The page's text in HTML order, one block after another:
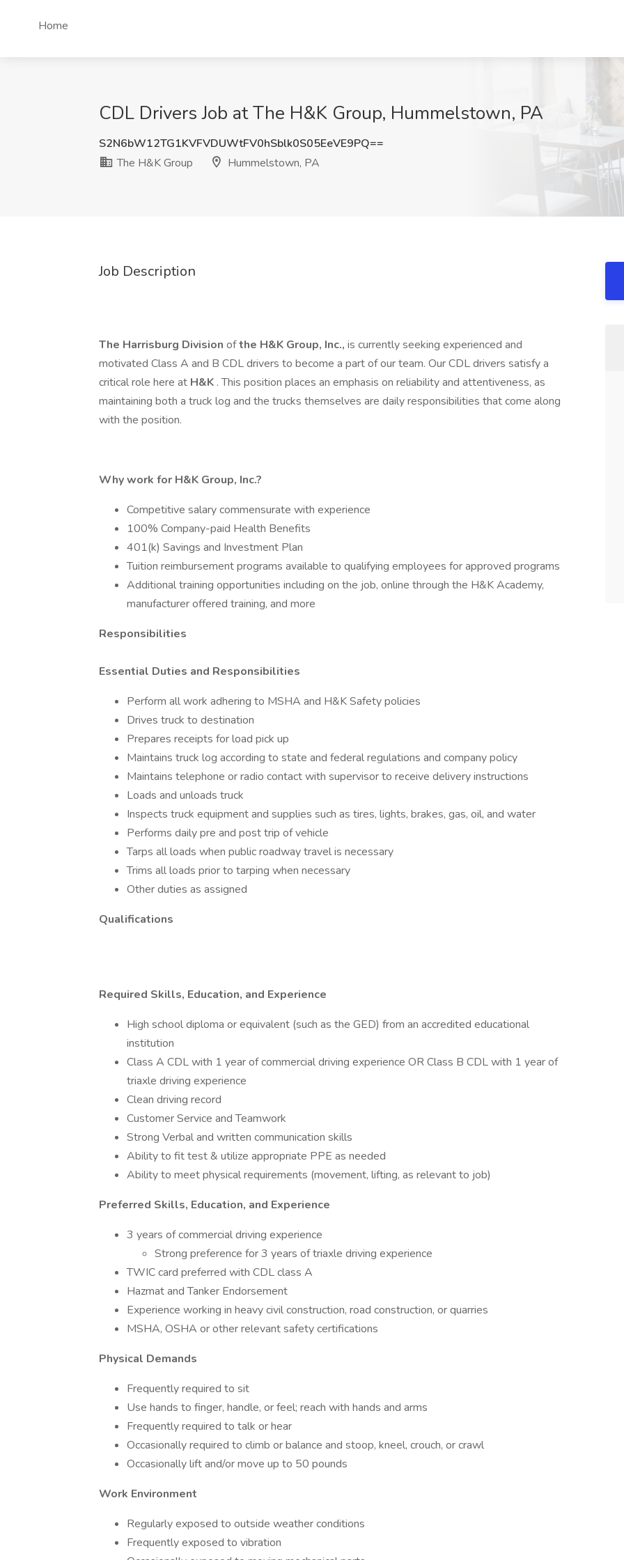
Home
CDL Drivers Job at The H&K Group, Hummelstown, PA
S2N6bW12TG1KVFVDUWtFV0hSblk0S05EeVE9PQ==
The H&K Group
Hummelstown, PA
Job Description
The Harrisburg Division ofthe H&K Group, Inc., is currently seeking experienced and
motivated Class A and B CDL drivers to become a part of our team. Our CDL drivers satisfy a
critical role here at H&K . This position places an emphasis on reliability and attentiveness, as
maintaining both a truck log and the trucks themselves are daily responsibilities that come along
with the position.
Why work for H&K Group, Inc.?
Competitive salary commensurate with experience
100% Company-paid Health Benefits
401(k) Savings and Investment Plan
Tuition reimbursement programs available to qualifying employees for approved programs
Additional training opportunities including on the job, online through the H&K Academy,
manufacturer offered training, and more
Responsibilities
Essential Duties and Responsibilities
Perform all work adhering to MSHA and H&K Safety policies
Drives truck to destination
Prepares receipts for load pick up
Maintains truck log according to state and federal regulations and company policy
Maintains telephone or radio contact with supervisor to receive delivery instructions
Loads and unloads truck
Inspects truck equipment and supplies such as tires, lights, brakes, gas, oil, and water
Performs daily pre and post trip of vehicle
Tarps all loads when public roadway travel is necessary
Trims all loads prior to tarping when necessary
Other duties as assigned
Qualifications
Required Skills, Education, and Experience
High school diploma or equivalent (such as the GED) from an accredited educational
institution
Class A CDL with 1 year of commercial driving experience OR Class B CDL with 1 year of
triaxle driving experience
Clean driving record
Customer Service and Teamwork
Strong Verbal and written communication skills
Ability to fit test & utilize appropriate PPE as needed
Ability to meet physical requirements (movement, lifting, as relevant to job)
Preferred Skills, Education, and Experience
3 years of commercial driving experience
Strong preference for 3 years of triaxle driving experience
TWIC card preferred with CDL class A
Hazmat and Tanker Endorsement
Experience working in heavy civil construction, road construction, or quarries
MSHA, OSHA or other relevant safety certifications
Physical Demands
Frequently required to sit
Use hands to finger, handle, or feel; reach with hands and arms
Frequently required to talk or hear
Occasionally required to climb or balance and stoop, kneel, crouch, or crawl
Occasionally lift and/or move up to 50 pounds
Work Environment
Regularly exposed to outside weather conditions
Frequently exposed to vibration